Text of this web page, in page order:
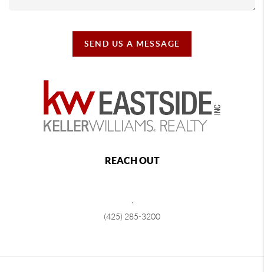
SEND US A MESSAGE
REACH OUT
(425) 285-3200